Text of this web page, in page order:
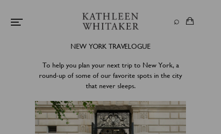
NEW YORK TRAVELOGUE
To help you plan your next trip to New York, a
round-up of some of our favorite spots in the city
that never sleeps.